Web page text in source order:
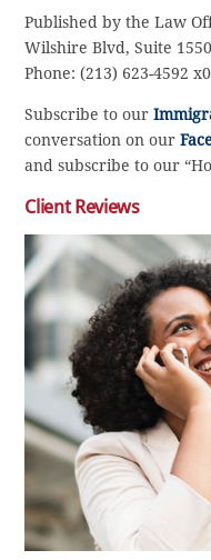
Published by the Law
Wilshire Blvd, Suite
Phone: (213) 623-4592
Subscribe to our
conversation on our
and subscribe to our
Client Reviews